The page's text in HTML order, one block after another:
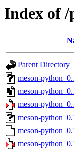
Index of /
Parent Directory
meson-
meson-
meson-
meson-
meson-
meson-